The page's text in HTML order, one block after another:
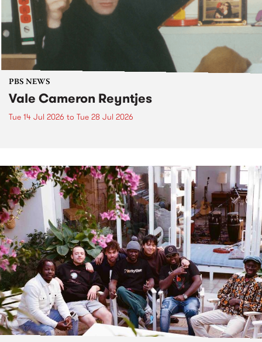
PBS NEWS
Vale Cameron Reyntjes
Tue 14 Jul 2026 to Tue 28 Jul 2026